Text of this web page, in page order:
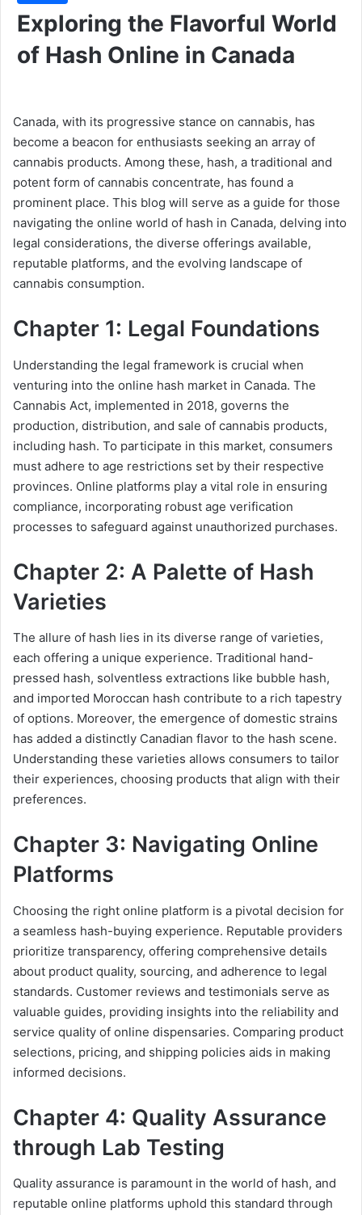
Exploring the Flavorful World
of Hash Online in Canada
Canada, with its progressive stance on cannabis, has
become a beacon for enthusiasts seeking an array of
cannabis products. Among these, hash, a traditional and
potent form of cannabis concentrate, has found a
prominent place. This blog will serve as a guide for those
navigating the online world of hash in Canada, delving into
legal considerations, the diverse offerings available,
reputable platforms, and the evolving landscape of
cannabis consumption.
Chapter 1: Legal Foundations
Understanding the legal framework is crucial when
venturing into the online hash market in Canada. The
Cannabis Act, implemented in 2018, governs the
production, distribution, and sale of cannabis products,
including hash. To participate in this market, consumers
must adhere to age restrictions set by their respective
provinces. Online platforms play a vital role in ensuring
compliance, incorporating robust age verification
processes to safeguard against unauthorized purchases.
Chapter 2: A Palette of Hash
Varieties
The allure of hash lies in its diverse range of varieties,
each offering a unique experience. Traditional hand-
pressed hash, solventless extractions like bubble hash,
and imported Moroccan hash contribute to a rich tapestry
of options. Moreover, the emergence of domestic strains
has added a distinctly Canadian flavor to the hash scene.
Understanding these varieties allows consumers to tailor
their experiences, choosing products that align with their
preferences.
Chapter 3: Navigating Online
Platforms
Choosing the right online platform is a pivotal decision for
a seamless hash-buying experience. Reputable providers
prioritize transparency, offering comprehensive details
about product quality, sourcing, and adherence to legal
standards. Customer reviews and testimonials serve as
valuable guides, providing insights into the reliability and
service quality of online dispensaries. Comparing product
selections, pricing, and shipping policies aids in making
informed decisions.
Chapter 4: Quality Assurance
through Lab Testing
Quality assurance is paramount in the world of hash, and
reputable online platforms uphold this standard through